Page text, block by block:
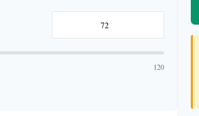
120